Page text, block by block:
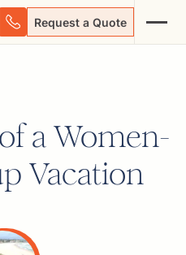
Request a Quote
a Women-
Vacation